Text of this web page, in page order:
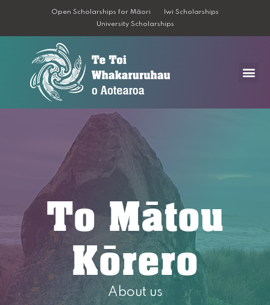
Open Scholarships for Māori
Iwi Scholarships
University Scholarships
To Mātou
Kōrero
About us